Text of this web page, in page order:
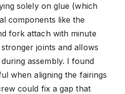
solely on glue (which
components like the
fork attach with minute
joints and allows
assembly. I found
when aligning the fairings
could fix a gap that